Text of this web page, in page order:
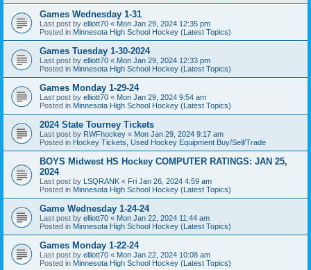
Games Wednesday 1-31
Last post by elliott70 « Mon Jan 29, 2024 12:35 pm
Posted in Minnesota High School Hockey (Latest Topics)
Games Tuesday 1-30-2024
Last post by elliott70 « Mon Jan 29, 2024 12:33 pm
Posted in Minnesota High School Hockey (Latest Topics)
Games Monday 1-29-24
Last post by elliott70 « Mon Jan 29, 2024 9:54 am
Posted in Minnesota High School Hockey (Latest Topics)
2024 State Tourney Tickets
Last post by RWFhockey « Mon Jan 29, 2024 9:17 am
Posted in Hockey Tickets, Used Hockey Equipment Buy/Sell/Trade
BOYS Midwest HS Hockey COMPUTER RATINGS: JAN 25,
2024
Last post by LSQRANK « Fri Jan 26, 2024 4:59 am
Posted in Minnesota High School Hockey (Latest Topics)
Game Wednesday 1-24-24
Last post by elliott70 « Mon Jan 22, 2024 11:44 am
Posted in Minnesota High School Hockey (Latest Topics)
Games Monday 1-22-24
Last post by elliott70 « Mon Jan 22, 2024 10:08 am
Posted in Minnesota High School Hockey (Latest Topics)